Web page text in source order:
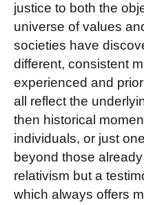
justice to both the
universe of values
societies have
different, consistent
experienced and
all reflect the
then historical
individuals, or just
beyond those
relativism but a
which always offers